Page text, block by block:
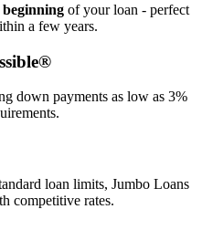
of your loan - perfect
a few years.
down payments as low as 3%
loan limits, Jumbo Loans
competitive rates.